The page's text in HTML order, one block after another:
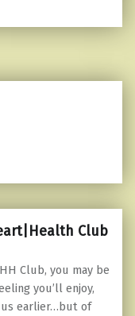
Club
Club, you may be
you’ll enjoy,
us earlier…but of